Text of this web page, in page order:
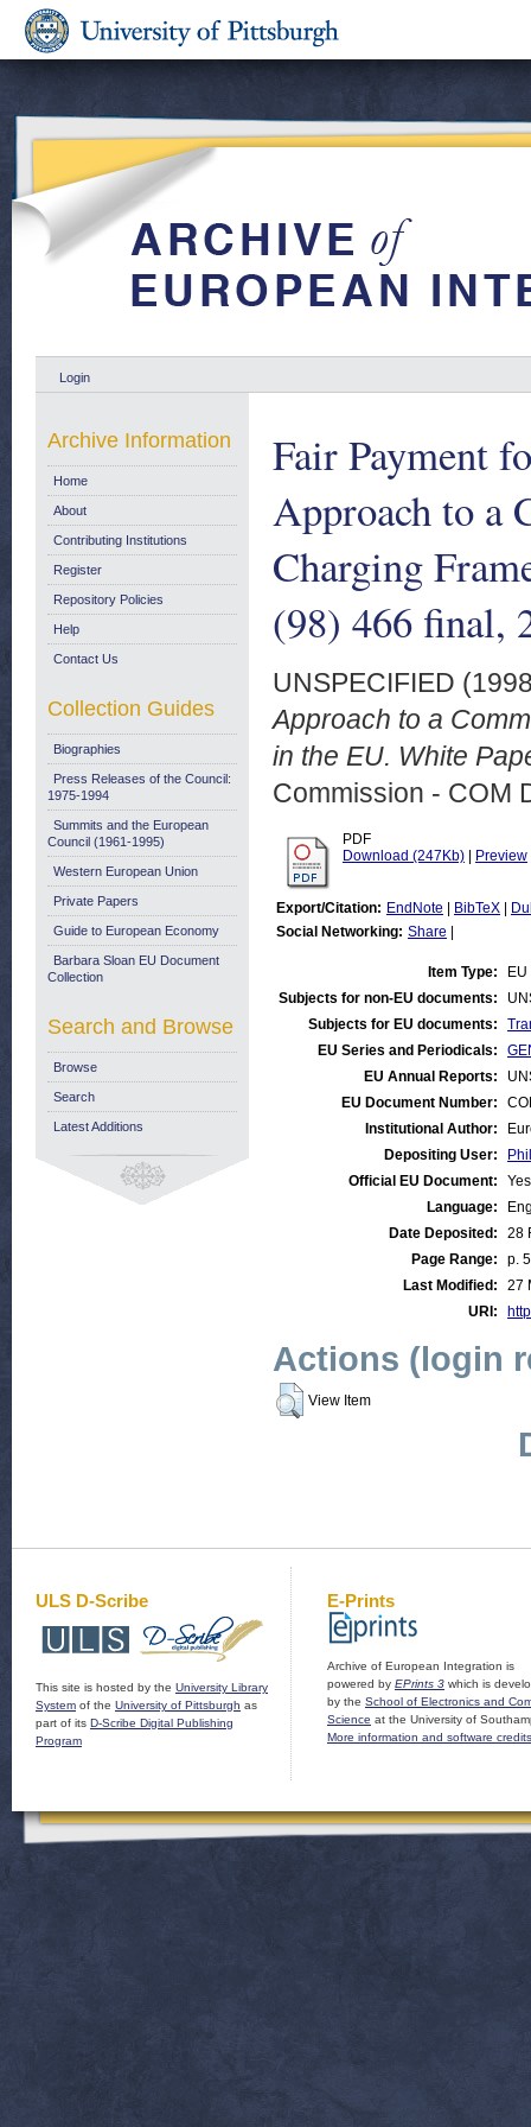
Login
Fair Payment
Approach to a
Charging
(98) 466 final,
UNSPECIFIED
Approach to a
in the EU. White
Commission - COM
PDF
Download (247Kb)
Preview
Export/Citation: EndNote BibTeX
Social Networking: Share
Item Type:
Subjects for non-EU documents:
Subjects for EU documents:
EU Series and Periodicals:
EU Annual Reports:
EU Document Number:
Institutional Author:
Depositing User:
Official EU Document:
Yes
Language:
Date Deposited:
28
Page Range:
p.
Last Modified:
27
URI:
Actions (login
View Item
Archive Information
Home
About
Contributing Institutions
Register
Repository Policies
Help
Contact Us
Collection Guides
Biographies
Press Releases of the Council:
1975-1994
Summits and the European
Council (1961-1995)
Western European Union
Private Papers
Guide to European Economy
Barbara Sloan EU Document
Collection
Search and Browse
Browse
Search
Latest Additions
ULS D-Scribe
This site is hosted by the University Library
System of the University of Pittsburgh as
part of its D-Scribe Digital Publishing
Program
E-Prints
Archive of European Integration is
powered by EPrints 3 which is
by the School of Electronics and
Science at the University of
More information and software credits